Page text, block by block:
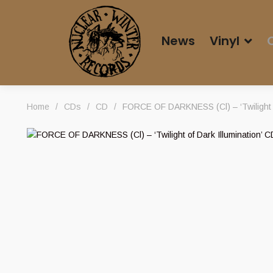
News Vinyl
Home / CDs / CD / FORCE OF DARKNESS (Cl) –